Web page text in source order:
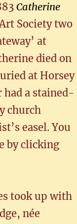
Catherine
Society two
at
died on
at Horsey
had a stained-
church
easel. You
by clicking
took up with
née